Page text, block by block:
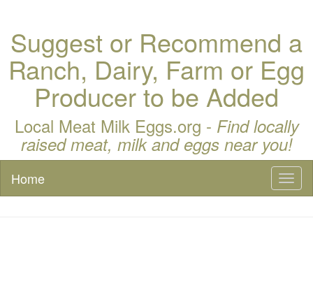
Suggest or Recommend a
Ranch, Dairy, Farm or Egg
Producer to be Added
Local Meat Milk Eggs.org - Find locally
raised meat, milk and eggs near you!
Home